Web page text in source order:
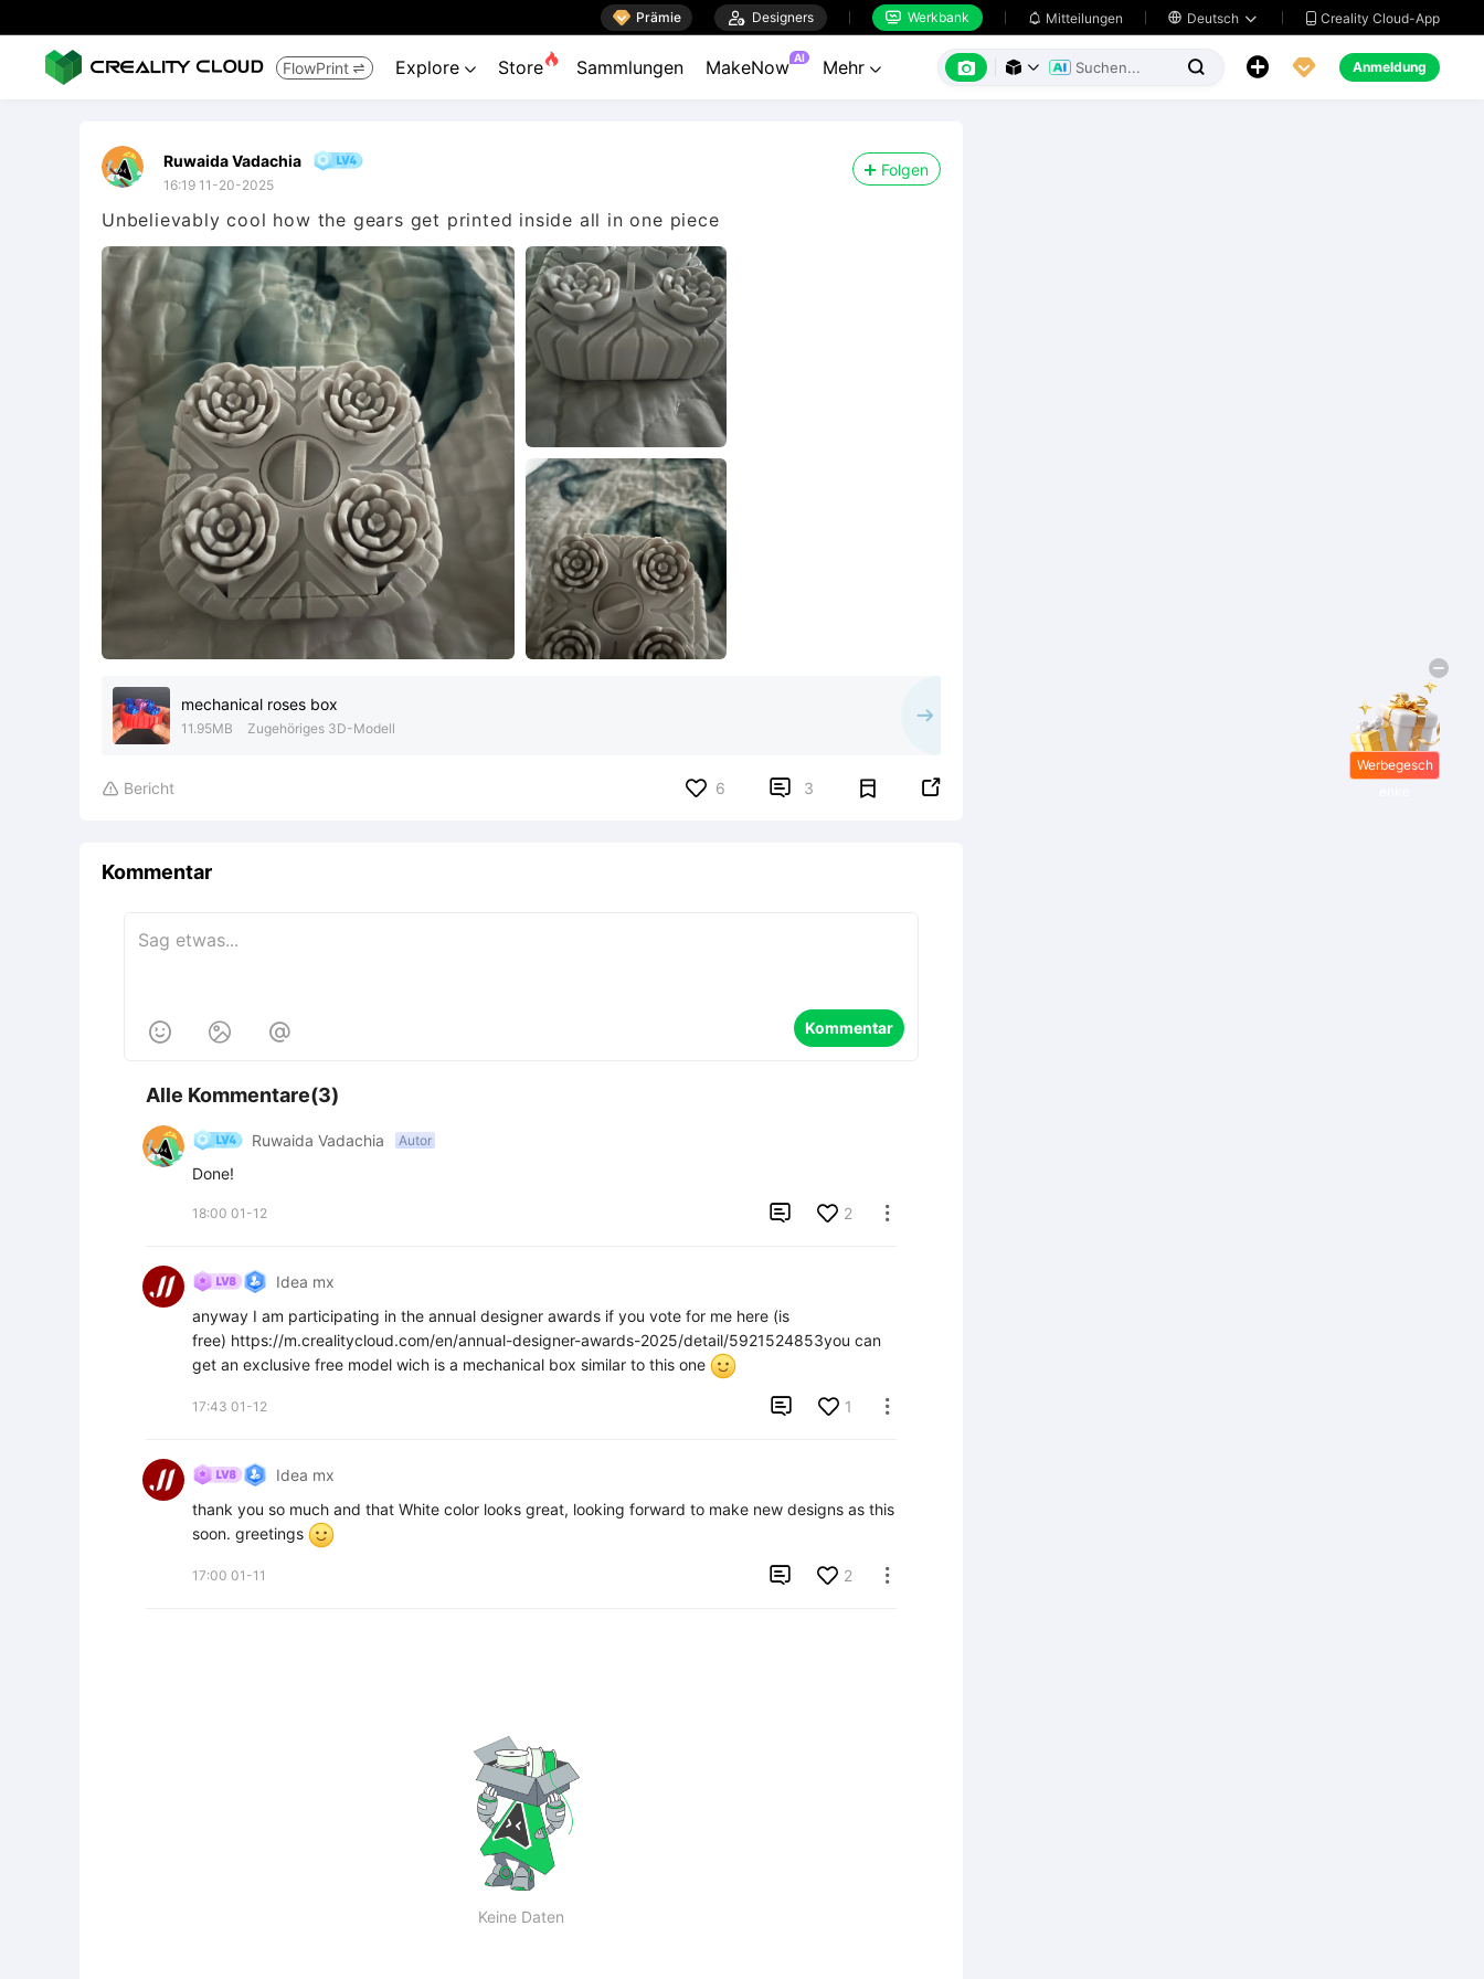
 Prämie  Designers  Werkbank  Mitteilungen  Deutsch   Creality Cloud-App
FlowPrint  Explore  Store Sammlungen MakeNow AI Mehr        Anmeldung
Ruwaida Vadachia
16:19 11-20-2025
Folgen
Unbelievably cool how the gears get printed inside all in one piece
mechanical roses box
11.95MB Zugehöriges 3D-Modell
 Bericht 6  3 
Kommentar
   Kommentar
Alle Kommentare(3)
Ruwaida Vadachia Autor
Done!
18:00 01-12  2 
Idea mx
anyway I am participating in the annual designer awards if you vote for me here (is
free) https://m.crealitycloud.com/en/annual-designer-awards-2025/detail/5921524853you can
get an exclusive free model wich is a mechanical box similar to this one
17:43 01-12  1 
Idea mx
thank you so much and that White color looks great, looking forward to make new designs as this
soon. greetings
17:00 01-11  2 
Keine Daten
Werbegesch